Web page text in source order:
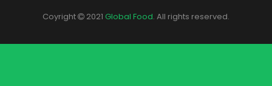
Coyright 2021 Global Food. All rights reserved.